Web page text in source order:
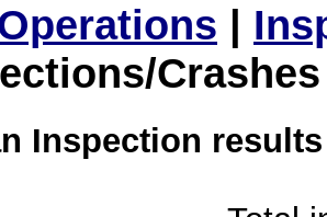
|
Inspection